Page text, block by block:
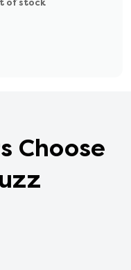
of stock
Choose